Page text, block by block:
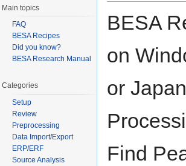
BESA
on
or
Find
Main topics
FAQ
BESA Recipes
Did you know?
BESA Research Manual
Categories
Setup
Review
Preprocessing
Data Import/Export
ERP/ERF
Source Analysis